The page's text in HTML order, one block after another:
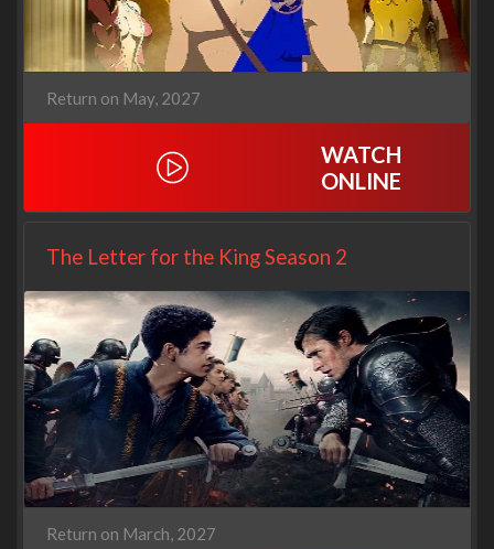
Return on May, 2027
WATCH
ONLINE
The Letter for the King Season 2
Return on March, 2027